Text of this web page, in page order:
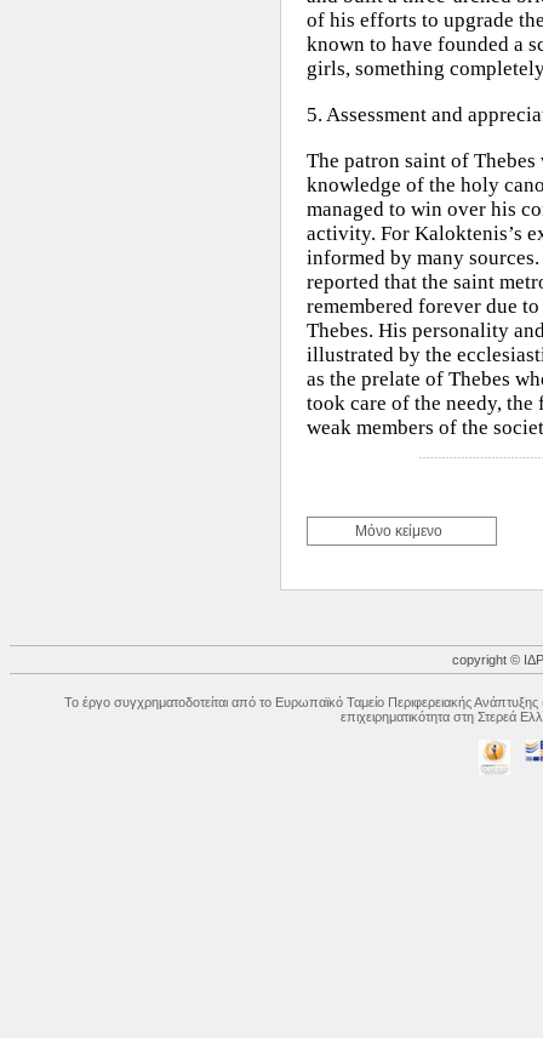
of his efforts to upgrade
known to have founded a
girls, something
5. Assessment and
The patron saint of
knowledge of the holy
managed to win over his
activity. For Kaloktenis’s
informed by many
reported that the saint
remembered forever due
Thebes. His personality
illustrated by the
as the prelate of Thebes
took care of the needy, the
weak members of the
Μόνο κείμενο
copyright ©
Το έργο συγχρηματοδοτείται από το Ευρωπαϊκό Ταμείο Περιφερειακής
επιχειρηματικότητα στη Στερεά